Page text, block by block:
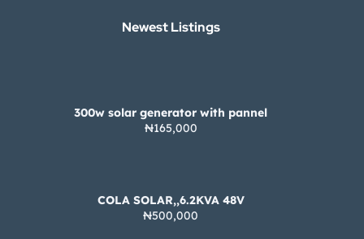
Newest Listings​
300w solar generator with pannel
₦165,000
COLA SOLAR,,6.2KVA 48V
₦500,000